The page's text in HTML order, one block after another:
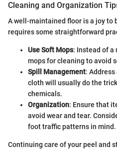
Cleaning and Organization
A well-maintained floor is a joy to
requires some straightforward
Use Soft Mops: Instead of a
mops for cleaning to avoid
Spill Management:
cloth will usually do the
chemicals.
Organization: Ensure that
avoid wear and tear.
foot traffic patterns in mind.
Continuing care of your peel and